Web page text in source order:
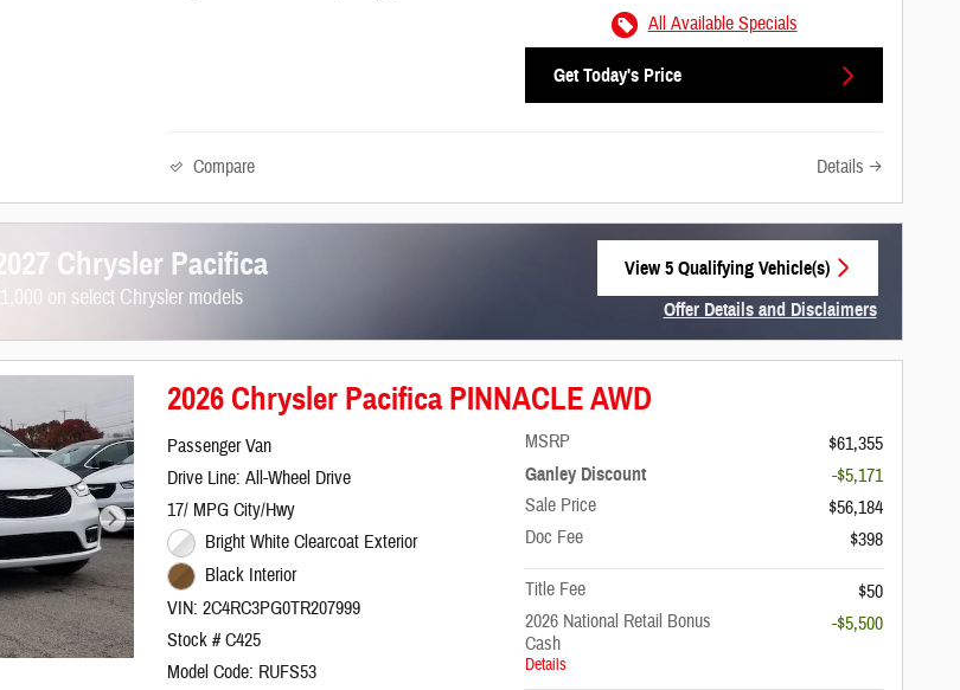
All Available Specials
Get Today's Price
Compare Details
2027 Chrysler Pacifica
1,000 on select Chrysler models
View 5 Qualifying Vehicle(s)
Offer Details and Disclaimers
2026 Chrysler Pacifica PINNACLE AWD
Passenger Van
Drive Line: All-Wheel Drive
17/ MPG City/Hwy
Bright White Clearcoat Exterior
Black Interior
VIN: 2C4RC3PG0TR207999
Stock # C425
Model Code: RUFS53
MSRP $61,355
Ganley Discount
-$5,171
Sale Price
$56,184
Doc Fee
$398
Title Fee
$50
2026 National Retail Bonus
Cash
Details
-$5,500